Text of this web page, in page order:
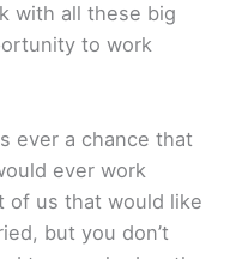
with all these big
to work
ever a chance that
ever work
of us that would like
but you don’t